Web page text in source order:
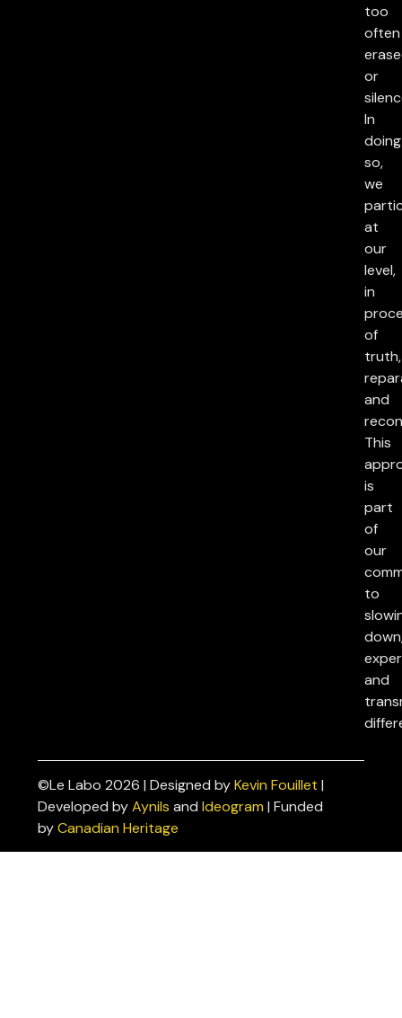
too
often
or
In
doing
so,
we
at
our
level,
in
of
truth,
and
This
is
part
of
our
to
and
©Le Labo 2026 | Designed byKevin Fouillet |
Developed byAynils and Ideogram | Funded
byCanadian Heritage